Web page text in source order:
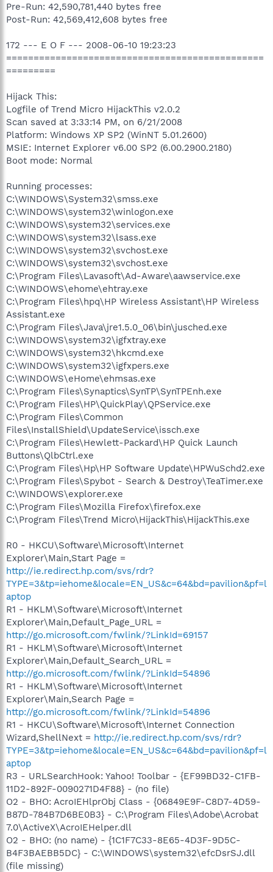
Pre-Run: 42,590,781,440 bytes free
Post-Run: 42,569,412,608 bytes free
172 --- E O F --- 2008-06-10 19:23:23
===============================================
=========
Hijack This:
Logfile of Trend Micro HijackThis v2.0.2
Scan saved at 3:33:14 PM, on 6/21/2008
Platform: Windows XP SP2 (WinNT 5.01.2600)
MSIE: Internet Explorer v6.00 SP2 (6.00.2900.2180)
Boot mode: Normal
Running processes:
C:\WINDOWS\System32\smss.exe
C:\WINDOWS\system32\winlogon.exe
C:\WINDOWS\system32\services.exe
C:\WINDOWS\system32\lsass.exe
C:\WINDOWS\system32\svchost.exe
C:\WINDOWS\system32\svchost.exe
C:\Program Files\Lavasoft\Ad-Aware\aawservice.exe
C:\WINDOWS\ehome\ehtray.exe
C:\Program Files\hpq\HP Wireless Assistant\HP Wireless
Assistant.exe
C:\Program Files\Java\jre1.5.0_06\bin\jusched.exe
C:\WINDOWS\system32\igfxtray.exe
C:\WINDOWS\system32\hkcmd.exe
C:\WINDOWS\system32\igfxpers.exe
C:\WINDOWS\eHome\ehmsas.exe
C:\Program Files\Synaptics\SynTP\SynTPEnh.exe
C:\Program Files\HP\QuickPlay\QPService.exe
C:\Program Files\Common
Files\InstallShield\UpdateService\issch.exe
C:\Program Files\Hewlett-Packard\HP Quick Launch
Buttons\QlbCtrl.exe
C:\Program Files\Hp\HP Software Update\HPWuSchd2.exe
C:\Program Files\Spybot - Search & Destroy\TeaTimer.exe
C:\WINDOWS\explorer.exe
C:\Program Files\Mozilla Firefox\firefox.exe
C:\Program Files\Trend Micro\HijackThis\HijackThis.exe
R0 - HKCU\Software\Microsoft\Internet
Explorer\Main,Start Page =
http://ie.redirect.hp.com/svs/rdr?
TYPE=3&tp=iehome&locale=EN_US&c=64&bd=pavilion&pf=l
aptop
R1 - HKLM\Software\Microsoft\Internet
Explorer\Main,Default_Page_URL =
http://go.microsoft.com/fwlink/?LinkId=69157
R1 - HKLM\Software\Microsoft\Internet
Explorer\Main,Default_Search_URL =
http://go.microsoft.com/fwlink/?LinkId=54896
R1 - HKLM\Software\Microsoft\Internet
Explorer\Main,Search Page =
http://go.microsoft.com/fwlink/?LinkId=54896
R1 - HKCU\Software\Microsoft\Internet Connection
Wizard,ShellNext = http://ie.redirect.hp.com/svs/rdr?
TYPE=3&tp=iehome&locale=EN_US&c=64&bd=pavilion&pf=l
aptop
R3 - URLSearchHook: Yahoo! Toolbar - {EF99BD32-C1FB-
11D2-892F-0090271D4F88} - (no file)
O2 - BHO: AcroIEHlprObj Class - {06849E9F-C8D7-4D59-
B87D-784B7D6BE0B3} - C:\Program Files\Adobe\Acrobat
7.0\ActiveX\AcroIEHelper.dll
O2 - BHO: (no name) - {1C1F7C33-8E65-4D3F-9D5C-
B4F3BAEBB5DC} - C:\WINDOWS\system32\efcDsrSJ.dll
(file missing)